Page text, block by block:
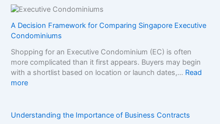
a
e
s
t
e
a
o
n
a
m
S
C
A Decision Framework for Comparing Singapore Executive
Condominiums
Shopping for an Executive Condominium (EC) is often
more complicated than it first appears. Buyers may begin
with a shortlist based on location or launch dates,… Read
more:
e
Understanding the Importance of Business Contracts